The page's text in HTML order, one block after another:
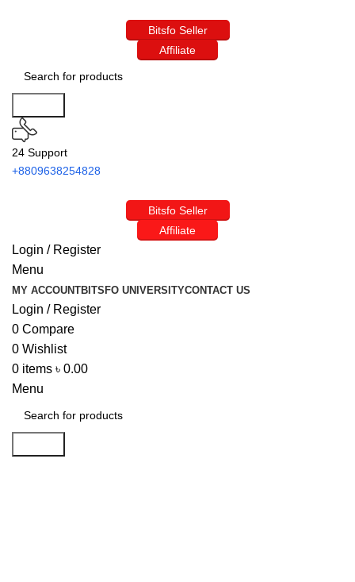
Bitsfo Seller
Affiliate
24 Support
+8809638254828
Bitsfo Seller
Affiliate
Login / Register
Menu
MY ACCOUNTBITSFO UNIVERSITYCONTACT US
Login / Register
0 Compare
0 Wishlist
0 items ৳ 0.00
Menu